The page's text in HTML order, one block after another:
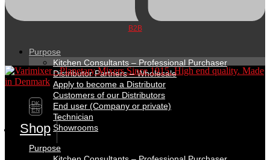
B2B
Purpose
Kitchen Consultants – Professional Purchaser
Distributor Partners – Wholesale
Apply to become a Distributor
Customers of our Distributors
End user (Company or private)
Technician
Showrooms
Purpose
DK
EN
Shop